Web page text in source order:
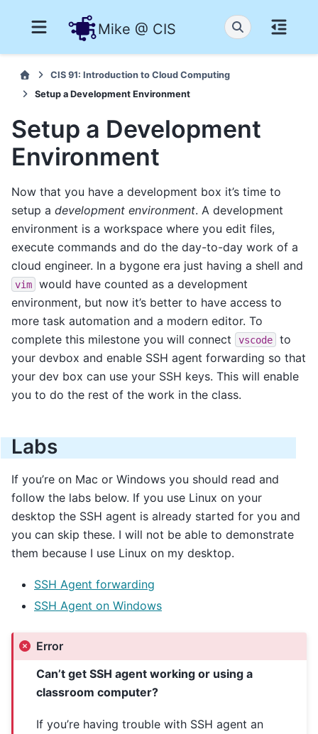
Mike @ CIS
CIS 91: Introduction to Cloud Computing
Setup a Development Environment
Setup a Development
Environment
Now that you have a development box it’s time to
setup a development environment. A development
environment is a workspace where you edit files,
execute commands and do the day-to-day work of a
cloud engineer. In a bygone era just having a shell and
vim
would have counted as a development
environment, but now it’s better to have access to
more task automation and a modern editor. To
complete this milestone you will connect
vscode
to
your devbox and enable SSH agent forwarding so that
your dev box can use your SSH keys. This will enable
you to do the rest of the work in the class.
Labs
If you’re on Mac or Windows you should read and
follow the labs below. If you use Linux on your
desktop the SSH agent is already started for you and
you can skip these. I will not be able to demonstrate
them because I use Linux on my desktop.
SSH Agent forwarding
SSH Agent on Windows
Error
Can’t get SSH agent working or using a
classroom computer?
If you’re having trouble with SSH agent an